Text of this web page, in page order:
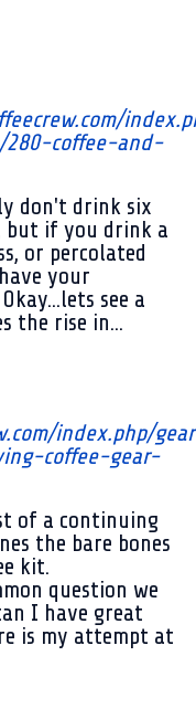
280-coffee-and-
don't drink six
but if you drink a
or percolated
your
see a
the rise in...
index.php/
coffee-gear-
of a continuing
the bare bones
kit.
question we
I have great
is my attempt at